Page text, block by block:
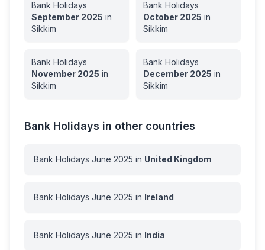
Bank Holidays
September 2025 in
Sikkim
Bank Holidays
October 2025 in
Sikkim
Bank Holidays
November 2025 in
Sikkim
Bank Holidays
December 2025 in
Sikkim
Bank Holidays in other countries
Bank Holidays June 2025 in United Kingdom
Bank Holidays June 2025 in Ireland
Bank Holidays June 2025 in India